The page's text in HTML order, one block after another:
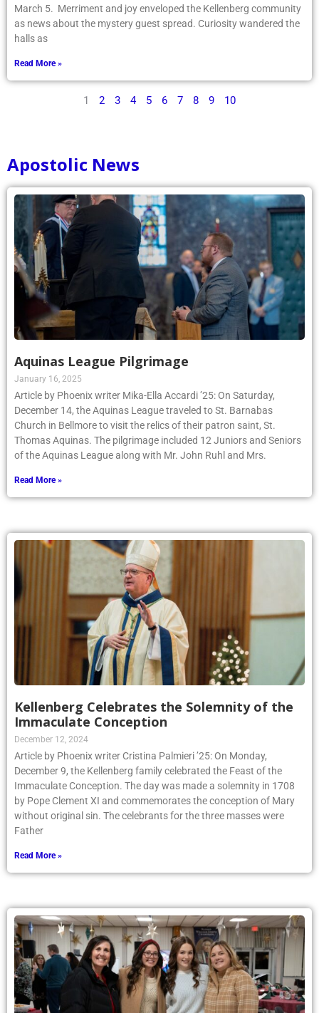
March 5. Merriment and joy enveloped the Kellenberg community
as news about the mystery guest spread. Curiosity wandered the
halls as
Read More »
1 2 3 4 5 6 7 8 9 10
Apostolic News
Aquinas League Pilgrimage
January 16, 2025
Article by Phoenix writer Mika-Ella Accardi ’25: On Saturday,
December 14, the Aquinas League traveled to St. Barnabas
Church in Bellmore to visit the relics of their patron saint, St.
Thomas Aquinas. The pilgrimage included 12 Juniors and Seniors
of the Aquinas League along with Mr. John Ruhl and Mrs.
Read More »
Kellenberg Celebrates the Solemnity of the
Immaculate Conception
December 12, 2024
Article by Phoenix writer Cristina Palmieri ’25: On Monday,
December 9, the Kellenberg family celebrated the Feast of the
Immaculate Conception. The day was made a solemnity in 1708
by Pope Clement XI and commemorates the conception of Mary
without original sin. The celebrants for the three masses were
Father
Read More »